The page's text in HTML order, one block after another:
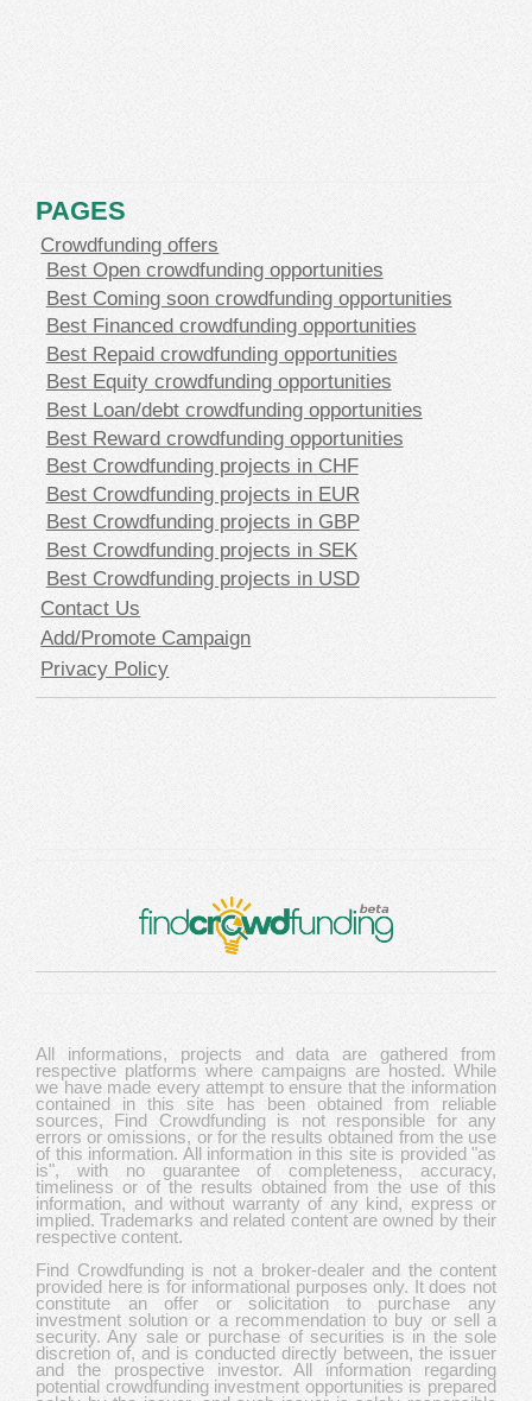
PAGES
Crowdfunding offers
Best Open crowdfunding opportunities
Best Coming soon crowdfunding opportunities
Best Financed crowdfunding opportunities
Best Repaid crowdfunding opportunities
Best Equity crowdfunding opportunities
Best Loan/debt crowdfunding opportunities
Best Reward crowdfunding opportunities
Best Crowdfunding projects in CHF
Best Crowdfunding projects in EUR
Best Crowdfunding projects in GBP
Best Crowdfunding projects in SEK
Best Crowdfunding projects in USD
Contact Us
Add/Promote Campaign
Privacy Policy
All informations, projects and data are gathered from
respective platforms where campaigns are hosted. While
we have made every attempt to ensure that the information
contained in this site has been obtained from reliable
sources, Find Crowdfunding is not responsible for any
errors or omissions, or for the results obtained from the use
of this information. All information in this site is provided "as
is", with no guarantee of completeness, accuracy,
timeliness or of the results obtained from the use of this
information, and without warranty of any kind, express or
implied. Trademarks and related content are owned by their
respective content.
Find Crowdfunding is not a broker-dealer and the content
provided here is for informational purposes only. It does not
constitute an offer or solicitation to purchase any
investment solution or a recommendation to buy or sell a
security. Any sale or purchase of securities is in the sole
discretion of, and is conducted directly between, the issuer
and the prospective investor. All information regarding
potential crowdfunding investment opportunities is prepared